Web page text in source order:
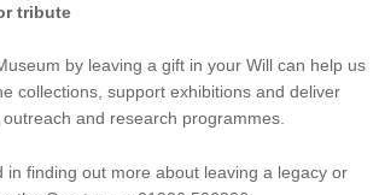
tribute
by leaving a gift in your Will can help us
collections, support exhibitions and deliver
and research programmes.
in finding out more about leaving a legacy or